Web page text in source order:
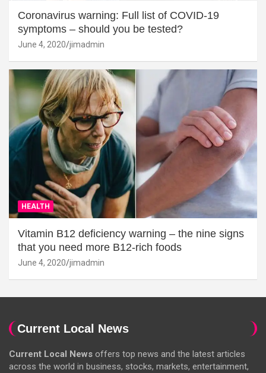
Coronavirus warning: Full list of COVID-19
symptoms – should you be tested?
June 4, 2020 jimadmin
HEALTH
Vitamin B12 deficiency warning – the nine signs
that you need more B12-rich foods
June 4, 2020 jimadmin
Current Local News
Current Local News offers top news and the latest articles
across the world in business, stocks, markets, entertainment,